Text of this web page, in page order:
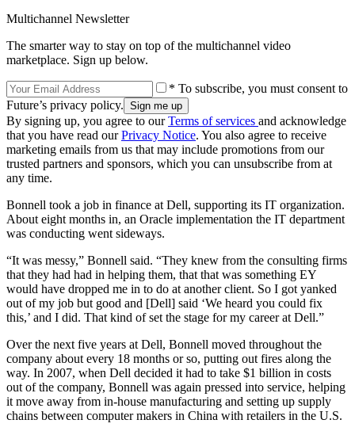
Multichannel Newsletter
The smarter way to stay on top of the multichannel video
marketplace. Sign up below.
* To subscribe, you must consent to
Future’s privacy policy.
By signing up, you agree to ourTerms of services and acknowledge
that you have read ourPrivacy Notice. You also agree to receive
marketing emails from us that may include promotions from our
trusted partners and sponsors, which you can unsubscribe from at
any time.
Bonnell took a job in finance at Dell, supporting its IT organization.
About eight months in, an Oracle implementation the IT department
was conducting went sideways.
“It was messy,” Bonnell said. “They knew from the consulting firms
that they had had in helping them, that that was something EY
would have dropped me in to do at another client. So I got yanked
out of my job but good and [Dell] said ‘We heard you could fix
this,’ and I did. That kind of set the stage for my career at Dell.”
Over the next five years at Dell, Bonnell moved throughout the
company about every 18 months or so, putting out fires along the
way. In 2007, when Dell decided it had to take $1 billion in costs
out of the company, Bonnell was again pressed into service, helping
it move away from in-house manufacturing and setting up supply
chains between computer makers in China with retailers in the U.S.